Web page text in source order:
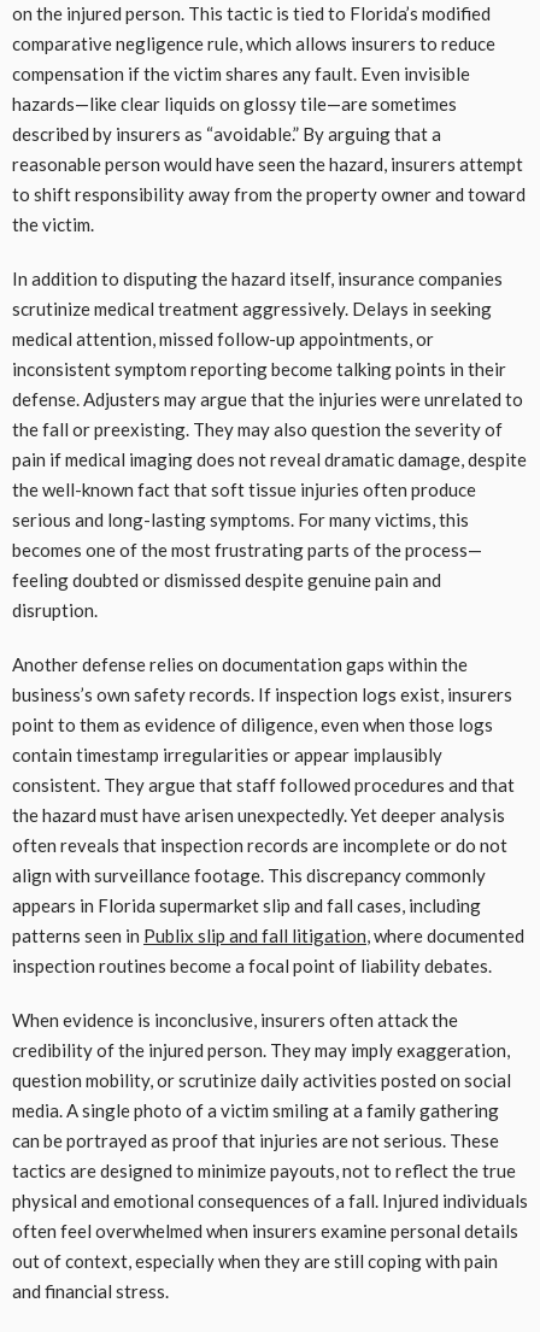
on the injured person. This tactic is tied to Florida’s modified
comparative negligence rule, which allows insurers to reduce
compensation if the victim shares any fault. Even invisible
hazards—like clear liquids on glossy tile—are sometimes
described by insurers as “avoidable.” By arguing that a
reasonable person would have seen the hazard, insurers attempt
to shift responsibility away from the property owner and toward
the victim.
In addition to disputing the hazard itself, insurance companies
scrutinize medical treatment aggressively. Delays in seeking
medical attention, missed follow-up appointments, or
inconsistent symptom reporting become talking points in their
defense. Adjusters may argue that the injuries were unrelated to
the fall or preexisting. They may also question the severity of
pain if medical imaging does not reveal dramatic damage, despite
the well-known fact that soft tissue injuries often produce
serious and long-lasting symptoms. For many victims, this
becomes one of the most frustrating parts of the process—
feeling doubted or dismissed despite genuine pain and
disruption.
Another defense relies on documentation gaps within the
business’s own safety records. If inspection logs exist, insurers
point to them as evidence of diligence, even when those logs
contain timestamp irregularities or appear implausibly
consistent. They argue that staff followed procedures and that
the hazard must have arisen unexpectedly. Yet deeper analysis
often reveals that inspection records are incomplete or do not
align with surveillance footage. This discrepancy commonly
appears in Florida supermarket slip and fall cases, including
patterns seen in Publix slip and fall litigation, where documented
inspection routines become a focal point of liability debates.
When evidence is inconclusive, insurers often attack the
credibility of the injured person. They may imply exaggeration,
question mobility, or scrutinize daily activities posted on social
media. A single photo of a victim smiling at a family gathering
can be portrayed as proof that injuries are not serious. These
tactics are designed to minimize payouts, not to reflect the true
physical and emotional consequences of a fall. Injured individuals
often feel overwhelmed when insurers examine personal details
out of context, especially when they are still coping with pain
and financial stress.